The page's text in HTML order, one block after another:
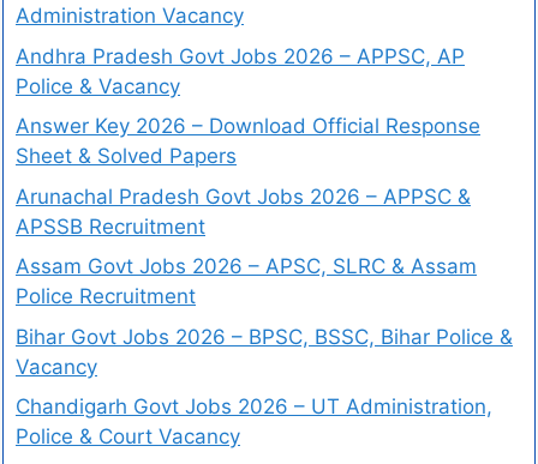
Administration Vacancy
Andhra Pradesh Govt Jobs 2026 – APPSC, AP
Police & Vacancy
Answer Key 2026 – Download Official Response
Sheet & Solved Papers
Arunachal Pradesh Govt Jobs 2026 – APPSC &
APSSB Recruitment
Assam Govt Jobs 2026 – APSC, SLRC & Assam
Police Recruitment
Bihar Govt Jobs 2026 – BPSC, BSSC, Bihar Police &
Vacancy
Chandigarh Govt Jobs 2026 – UT Administration,
Police & Court Vacancy